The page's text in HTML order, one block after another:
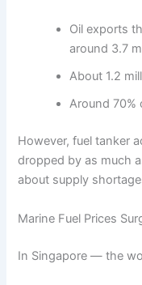
Oil exports
around 3.7
About 1.2
Around 70%
However, fuel tanker
dropped by as much
about supply
Marine Fuel Prices
In Singapore — the